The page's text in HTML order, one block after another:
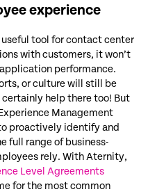
experience
useful tool for contact center
with customers, it won’t
performance.
or culture will still be
certainly help there too! But
Management
proactively identify and
full range of business-
rely. With Aternity,
Level Agreements
for the most common